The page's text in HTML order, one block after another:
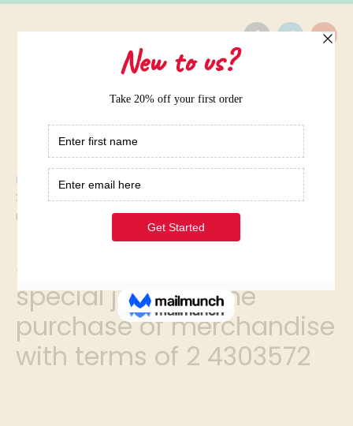
Home /
38 in a firm that uses special journals the purchase of
merchandise with terms of 2 4303572
38 in a firm that uses
special journals the
purchase of merchandise
with terms of 2 4303572